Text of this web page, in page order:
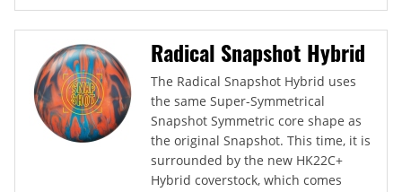
Radical Snapshot Hybrid
The Radical Snapshot Hybrid uses
the same Super-Symmetrical
Snapshot Symmetric core shape as
the original Snapshot. This time, it is
surrounded by the new HK22C+
Hybrid coverstock, which comes